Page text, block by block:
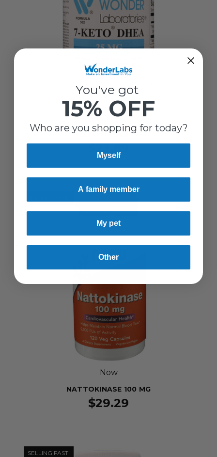
Wonder Laboratories
7-KETO DHEA 25 MG
$23.89
Now
NATTOKINASE 100 MG
$29.29
SELLING FAST!
You've got
15% OFF
Who are you shopping for today?
Myself
A family member
My pet
Other